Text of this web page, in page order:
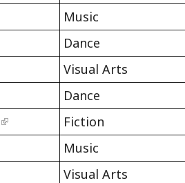
Music
Dance
Visual Arts
Dance
Fiction
Music
Visual Arts